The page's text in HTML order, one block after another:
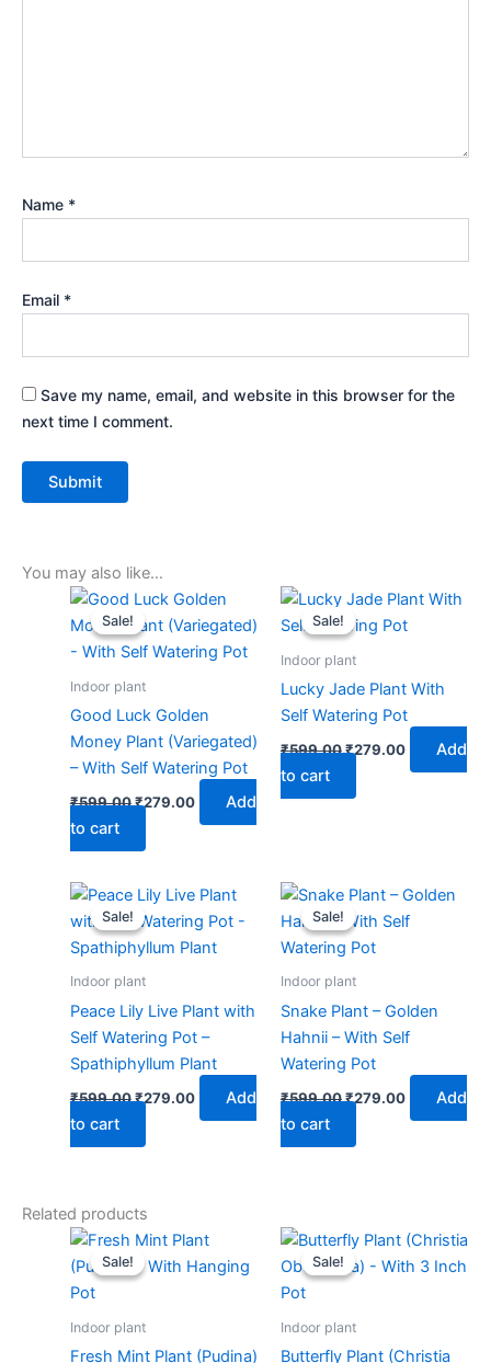
Name *
Email *
Save my name, email, and website in this browser for the
next time I comment.
You may also like…
Sale!
Sale!
Indoor plant
Good Luck Golden
Money Plant (Variegated)
– With Self Watering Pot
₹599.00
Original
was:
₹599.00.
₹279.00
Current
is:
₹279.00.
Add
to cart
Sale!
Sale!
Indoor plant
Lucky Jade Plant With
Self Watering Pot
₹599.00
Original
was:
₹279.00
Current
is:
Add
to cart
Sale!
Sale!
Indoor plant
Peace Lily Live Plant with
Self Watering Pot –
Spathiphyllum Plant
₹599.00
Original
price
was:
₹599.00.
₹279.00
Current
is:
₹279.00.
Add
to cart
Sale!
Sale!
Indoor plant
Snake Plant – Golden
Hahnii – With Self
Watering Pot
₹599.00
Original
was:
₹599.00.
₹279.00
Current
is:
Add
to cart
Related products
Sale!
Sale!
Indoor plant
Fresh Mint Plant (Pudina)
Original
was:
Current
is:
Sale!
Sale!
Indoor plant
Butterfly Plant (Christia
Original
price
was:
Current
price
is: